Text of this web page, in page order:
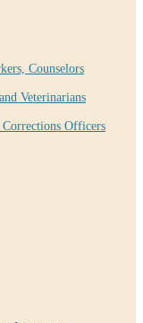
Counselors
Veterinarians
Officers